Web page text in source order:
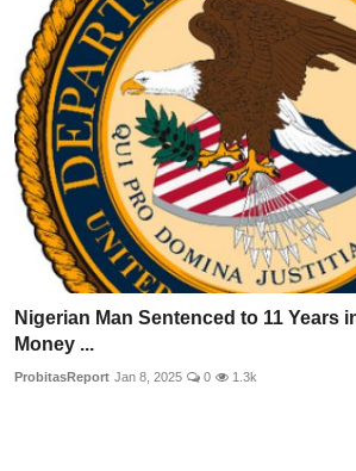
Nigerian Man Sentenced to 11 Years
Money ...
ProbitasReport Jan 8, 2025 0 1.3k